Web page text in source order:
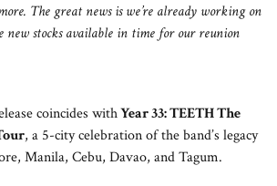
The great news is we’re already working on
new stocks available in time for our reunion
coincides withYear 33: TEETH The
, a 5-city celebration of the band’s legacy
Manila, Cebu, Davao, and Tagum.